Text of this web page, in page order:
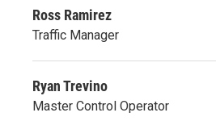
Ross Ramirez
Traffic Manager
Ryan Trevino
Master Control Operator